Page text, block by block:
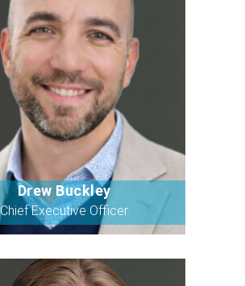
Drew Buckley
Chief Executive Officer
Bio